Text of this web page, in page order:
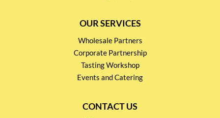
OUR SERVICES
Wholesale Partners
Corporate Partnership
Tasting Workshop
Events and Catering
CONTACT US